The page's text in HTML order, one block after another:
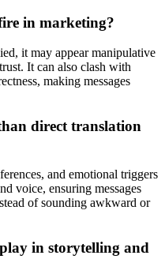
in marketing?
it may appear manipulative
It can also clash with
making messages
direct translation
and emotional triggers
voice, ensuring messages
of sounding awkward or
in storytelling and